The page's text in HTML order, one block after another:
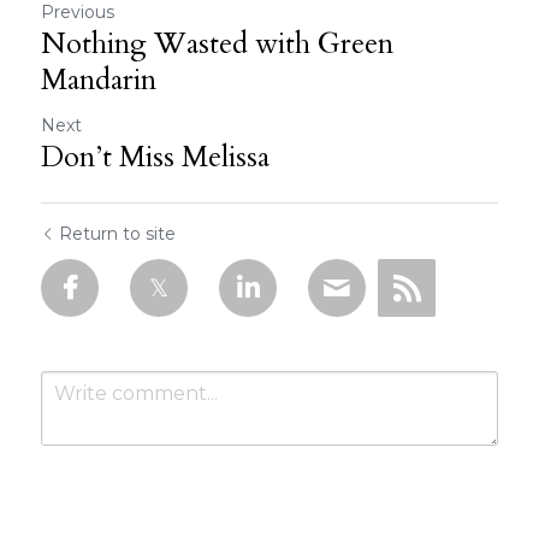
Previous
Nothing Wasted with Green
Mandarin
Next
Don’t Miss Melissa
Return to site